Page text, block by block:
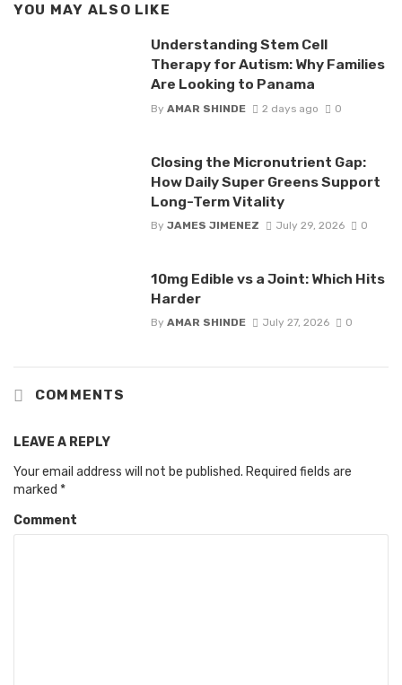
YOU MAY ALSO LIKE
Understanding Stem Cell
Therapy for Autism: Why Families
Are Looking to Panama
By AMAR SHINDE 2 days ago 0
Closing the Micronutrient Gap:
How Daily Super Greens Support
Long-Term Vitality
By JAMES JIMENEZ July 29, 2026 0
10mg Edible vs a Joint: Which Hits
Harder
By AMAR SHINDE July 27, 2026 0
COMMENTS
LEAVE A REPLY
Your email address will not be published. Required fields are
marked *
Comment